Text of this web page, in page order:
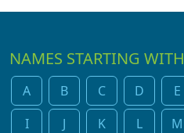
NAMES STARTING WITH
A B C D E
I
J K L M